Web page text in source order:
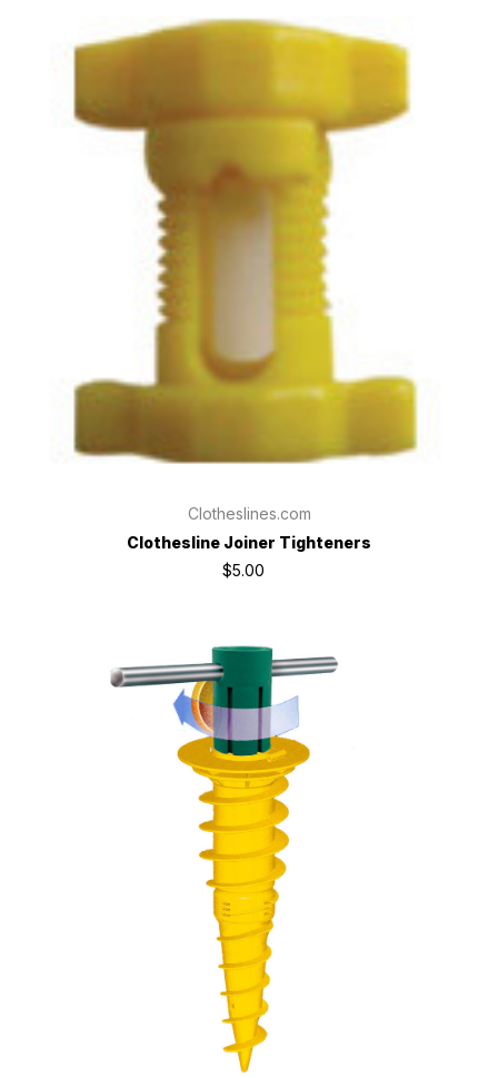
Clotheslines.com
Clothesline Joiner Tighteners
$5.00